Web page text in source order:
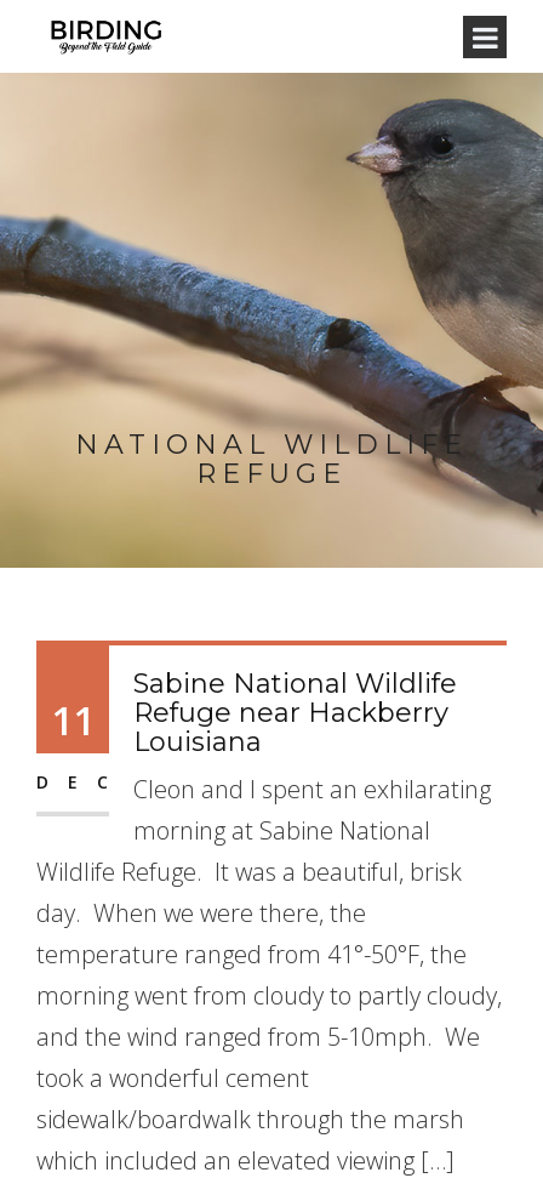
NATIONAL WILDLIFE
REFUGE
11
DEC
Sabine National Wildlife
Refuge near Hackberry
Louisiana
Cleon and I spent an exhilarating
morning at Sabine National
Wildlife Refuge. It was a beautiful, brisk
day. When we were there, the
temperature ranged from 41°-50°F, the
morning went from cloudy to partly cloudy,
and the wind ranged from 5-10mph. We
took a wonderful cement
sidewalk/boardwalk through the marsh
which included an elevated viewing […]